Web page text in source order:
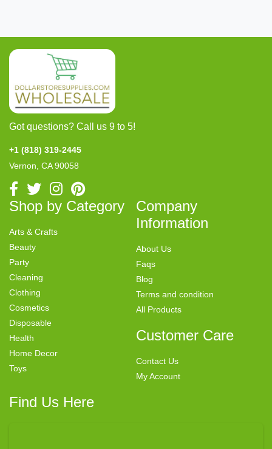
Got questions? Call us 9 to 5!
+1 (818) 319-2445
Vernon, CA 90058
Shop by Category
Arts & Crafts
Beauty
Party
Cleaning
Clothing
Cosmetics
Disposable
Health
Home Decor
Toys
Company
Information
About Us
Faqs
Blog
Terms and condition
All Products
Customer Care
Contact Us
My Account
Find Us Here